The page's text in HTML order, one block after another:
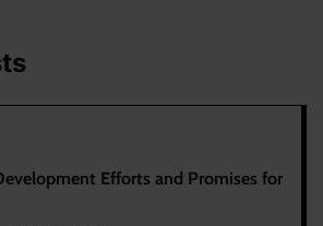
Efforts and Promises for